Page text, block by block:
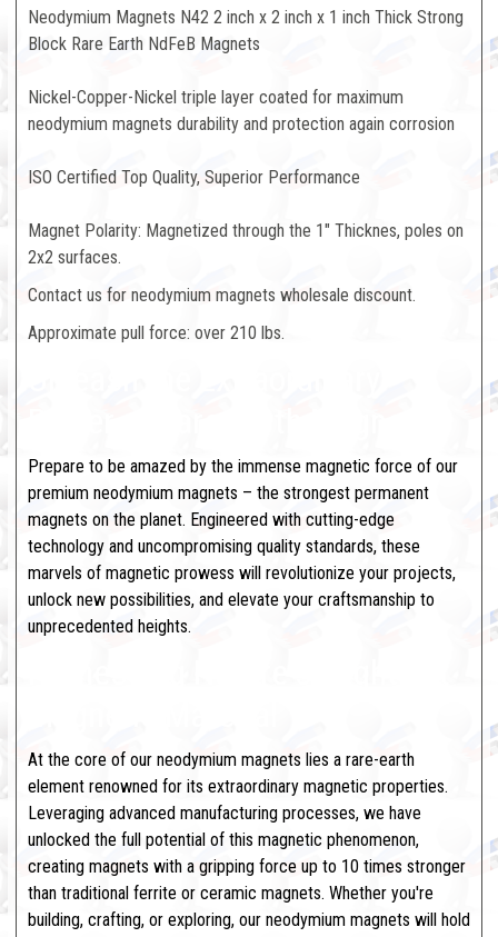
Neodymium Magnets N42 2 inch x 2 inch x 1 inch Thick Strong
Block Rare Earth NdFeB Magnets
Nickel-Copper-Nickel triple layer coated for maximum
neodymium magnets durability and protection again corrosion
ISO Certified Top Quality, Superior Performance
Magnet Polarity: Magnetized through the 1" Thicknes, poles on
2x2 surfaces.
Contact us for neodymium magnets wholesale discount.
Approximate pull force: over 210 lbs.
Prepare to be amazed by the immense magnetic force of our
premium neodymium magnets – the strongest permanent
magnets on the planet. Engineered with cutting-edge
technology and uncompromising quality standards, these
marvels of magnetic prowess will revolutionize your projects,
unlock new possibilities, and elevate your craftsmanship to
unprecedented heights.
At the core of our neodymium magnets lies a rare-earth
element renowned for its extraordinary magnetic properties.
Leveraging advanced manufacturing processes, we have
unlocked the full potential of this magnetic phenomenon,
creating magnets with a gripping force up to 10 times stronger
than traditional ferrite or ceramic magnets. Whether you're
building, crafting, or exploring, our neodymium magnets will hold